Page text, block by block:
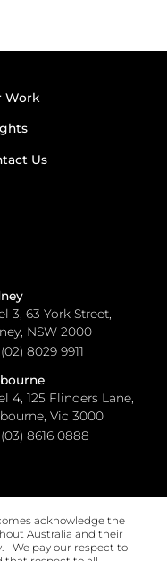
Work
Us
3, 63 York Street,
NSW 2000
8029 9911
4, 125 Flinders Lane,
Vic 3000
8616 0888
acknowledge the
Australia and their
We pay our respect to